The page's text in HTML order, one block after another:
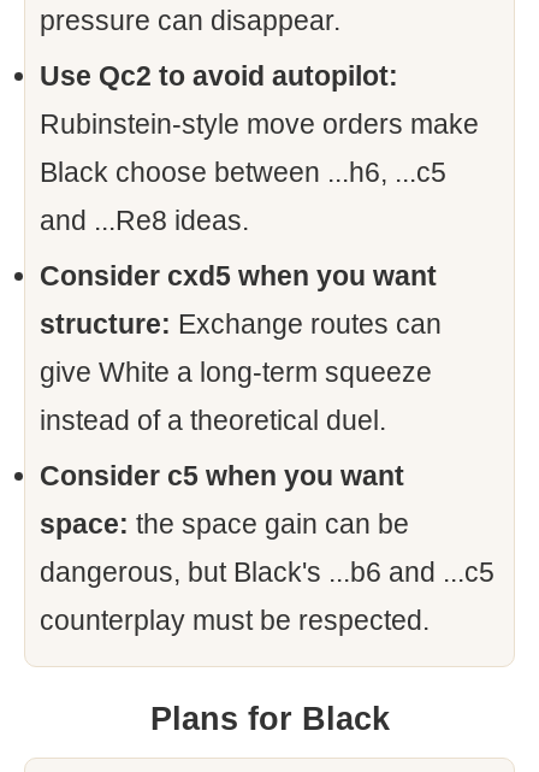
pressure can disappear.
Use Qc2 to avoid autopilot:
Rubinstein-style move orders make
Black choose between ...h6, ...c5
and ...Re8 ideas.
Consider cxd5 when you want
structure: Exchange routes can
give White a long-term squeeze
instead of a theoretical duel.
Consider c5 when you want
space: the space gain can be
dangerous, but Black's ...b6 and ...c5
counterplay must be respected.
Plans for Black